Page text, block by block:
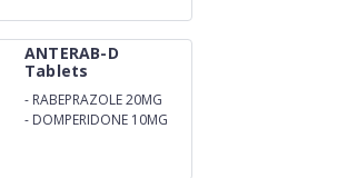
ANTERAB-D
Tablets
- RABEPRAZOLE 20MG
- DOMPERIDONE 10MG